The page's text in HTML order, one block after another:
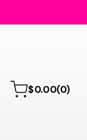
Cart
$0.00(0)
0
items